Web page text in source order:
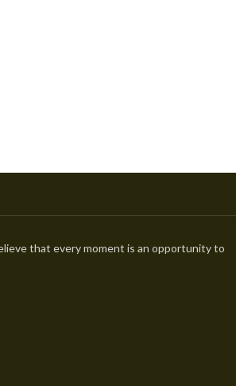
that every moment is an opportunity to